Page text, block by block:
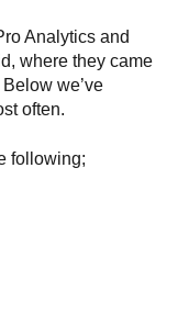
Analytics and
where they came
we’ve
often.
following;